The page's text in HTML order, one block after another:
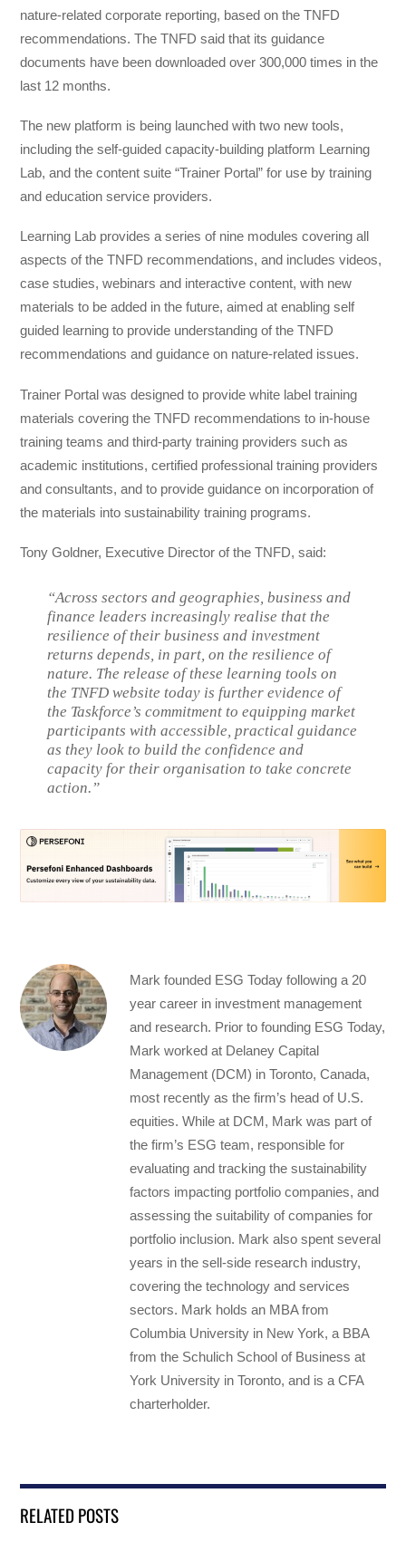
nature-related corporate reporting, based on the TNFD
recommendations. The TNFD said that its guidance
documents have been downloaded over 300,000 times in the
last 12 months.
The new platform is being launched with two new tools,
including the self-guided capacity-building platform Learning
Lab, and the content suite “Trainer Portal” for use by training
and education service providers.
Learning Lab provides a series of nine modules covering all
aspects of the TNFD recommendations, and includes videos,
case studies, webinars and interactive content, with new
materials to be added in the future, aimed at enabling self
guided learning to provide understanding of the TNFD
recommendations and guidance on nature-related issues.
Trainer Portal was designed to provide white label training
materials covering the TNFD recommendations to in-house
training teams and third-party training providers such as
academic institutions, certified professional training providers
and consultants, and to provide guidance on incorporation of
the materials into sustainability training programs.
Tony Goldner, Executive Director of the TNFD, said:
“Across sectors and geographies, business and
finance leaders increasingly realise that the
resilience of their business and investment
returns depends, in part, on the resilience of
nature. The release of these learning tools on
the TNFD website today is further evidence of
the Taskforce’s commitment to equipping market
participants with accessible, practical guidance
as they look to build the confidence and
capacity for their organisation to take concrete
action.”
Mark founded ESG Today following a 20
year career in investment management
and research. Prior to founding ESG Today,
Mark worked at Delaney Capital
Management (DCM) in Toronto, Canada,
most recently as the firm’s head of U.S.
equities. While at DCM, Mark was part of
the firm’s ESG team, responsible for
evaluating and tracking the sustainability
factors impacting portfolio companies, and
assessing the suitability of companies for
portfolio inclusion. Mark also spent several
years in the sell-side research industry,
covering the technology and services
sectors. Mark holds an MBA from
Columbia University in New York, a BBA
from the Schulich School of Business at
York University in Toronto, and is a CFA
charterholder.
RELATED POSTS